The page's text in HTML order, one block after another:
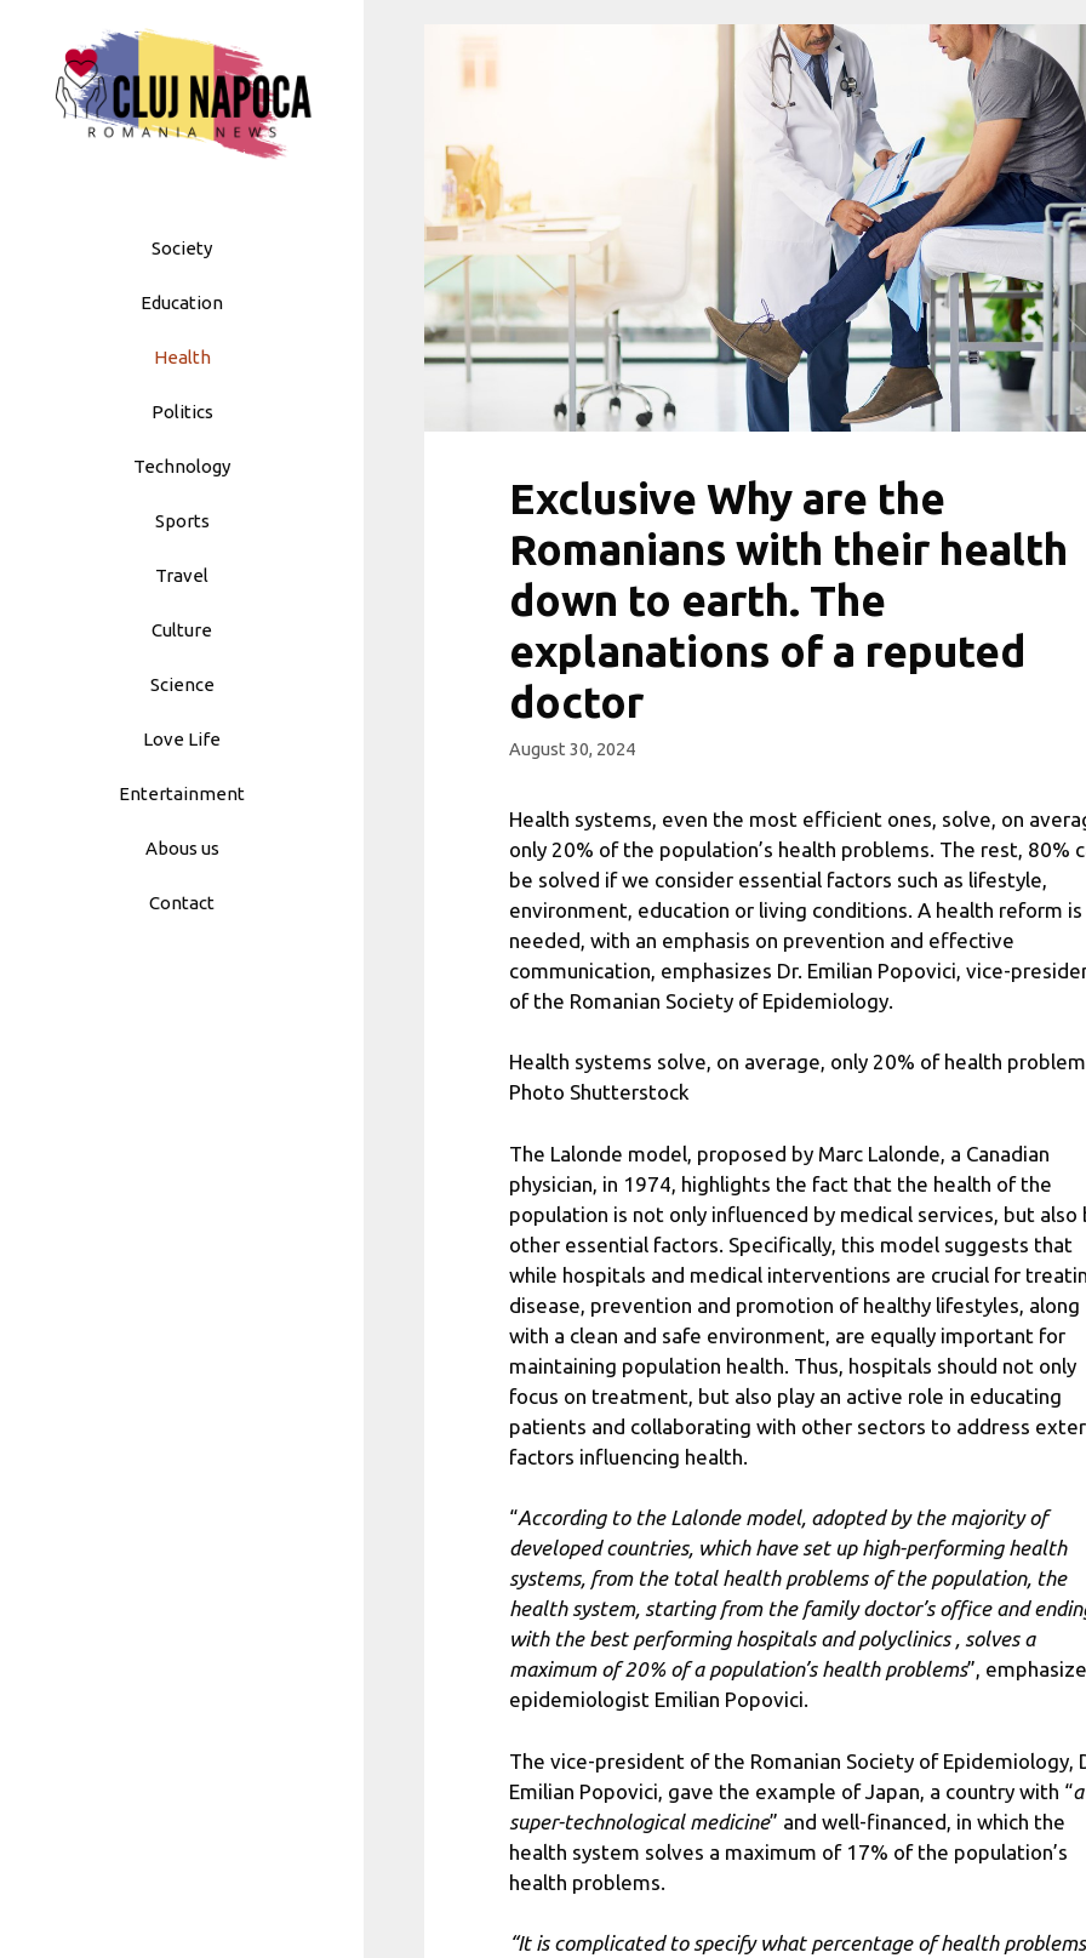
Society
Education
Health
Politics
Technology
Sports
Travel
Culture
Science
Love Life
Entertainment
Abous us
Contact
Exclusive Why are the
Romanians with their health
down to earth. The
explanations of a reputed
doctor
August 30, 2024
Health systems, even the most efficient ones, solve, on
only 20% of the population’s health problems. The rest, 80%
be solved if we consider essential factors such as lifestyle,
environment, education or living conditions. A health reform is
needed, with an emphasis on prevention and effective
communication, emphasizes Dr. Emilian Popovici, vice-
of the Romanian Society of Epidemiology.
Health systems solve, on average, only 20% of health
Photo Shutterstock
The Lalonde model, proposed by Marc Lalonde, a Canadian
physician, in 1974, highlights the fact that the health of the
population is not only influenced by medical services, but also
other essential factors. Specifically, this model suggests that
while hospitals and medical interventions are crucial for
disease, prevention and promotion of healthy lifestyles, along
with a clean and safe environment, are equally important for
maintaining population health. Thus, hospitals should not only
focus on treatment, but also play an active role in educating
patients and collaborating with other sectors to address
factors influencing health.
“According to the Lalonde model, adopted by the majority of
developed countries, which have set up high-performing health
systems, from the total health problems of the population, the
health system, starting from the family doctor’s office and
with the best performing hospitals and polyclinics , solves a
maximum of 20% of a population’s health problems”,
epidemiologist Emilian Popovici.
The vice-president of the Romanian Society of Epidemiology,
Emilian Popovici, gave the example of Japan, a country with “a
super-technological medicine” and well-financed, in which the
health system solves a maximum of 17% of the population’s
health problems.
“It is complicated to specify what percentage of health